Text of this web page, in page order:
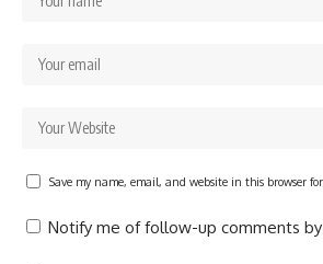
Save my name, email, and website in this browser
Notify me of follow-up comments